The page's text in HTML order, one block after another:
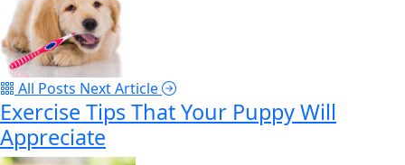
All Posts Next Article
Exercise Tips That Your Puppy Will
Appreciate